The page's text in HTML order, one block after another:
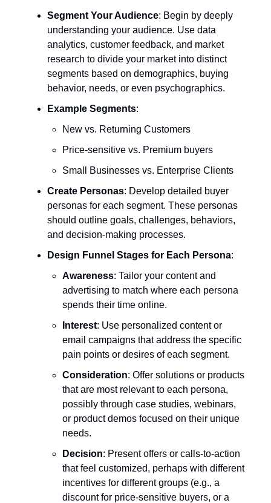
Segment Your Audience: Begin by deeply
understanding your audience. Use data
analytics, customer feedback, and market
research to divide your market into distinct
segments based on demographics, buying
behavior, needs, or even psychographics.
Example Segments:
New vs. Returning Customers
Price-sensitive vs. Premium buyers
Small Businesses vs. Enterprise Clients
Create Personas: Develop detailed buyer
personas for each segment. These personas
should outline goals, challenges, behaviors,
and decision-making processes.
Design Funnel Stages for Each Persona:
Awareness: Tailor your content and
advertising to match where each persona
spends their time online.
Interest: Use personalized content or
email campaigns that address the specific
pain points or desires of each segment.
Consideration: Offer solutions or products
that are most relevant to each persona,
possibly through case studies, webinars,
or product demos focused on their unique
needs.
Decision: Present offers or calls-to-action
that feel customized, perhaps with different
incentives for different groups (e.g., a
discount for price-sensitive buyers, or a